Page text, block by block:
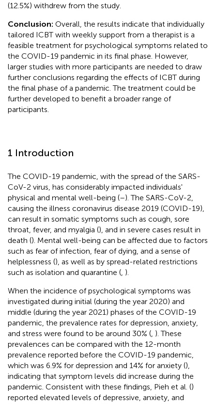
(12.5%) withdrew from the study.
Conclusion: Overall, the results indicate that individually
tailored ICBT with weekly support from a therapist is a
feasible treatment for psychological symptoms related to
the COVID-19 pandemic in its final phase. However,
larger studies with more participants are needed to draw
further conclusions regarding the effects of ICBT during
the final phase of a pandemic. The treatment could be
further developed to benefit a broader range of
participants.
1 Introduction
The COVID-19 pandemic, with the spread of the SARS-
CoV-2 virus, has considerably impacted individuals'
physical and mental well-being (–). The SARS-CoV-2,
causing the illness coronavirus disease 2019 (COVID-19),
can result in somatic symptoms such as cough, sore
throat, fever, and myalgia (), and in severe cases result in
death (). Mental well-being can be affected due to factors
such as fear of infection, fear of dying, and a sense of
helplessness (), as well as by spread-related restrictions
such as isolation and quarantine ( ).
When the incidence of psychological symptoms was
investigated during initial (during the year 2020) and
middle (during the year 2021) phases of the COVID-19
pandemic, the prevalence rates for depression, anxiety,
and stress were found to be around 30% ( ). These
prevalences can be compared with the 12-month
prevalence reported before the COVID-19 pandemic,
which was 6.9% for depression and 14% for anxiety (),
indicating that symptom levels did increase during the
pandemic. Consistent with these findings, Pieh et al. ()
reported elevated levels of depressive, anxiety, and